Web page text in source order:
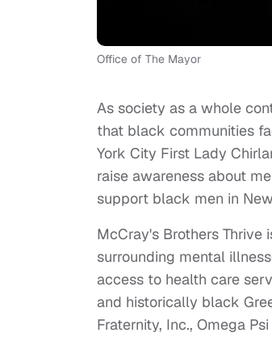
Office of The Mayor
As society as a whole
that black communities
York City First Lady
raise awareness about
support black men in
McCray's Brothers
surrounding mental
access to health care
and historically black
Fraternity, Inc., Omega